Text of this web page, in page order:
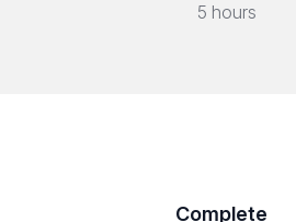
5 hours
Complete